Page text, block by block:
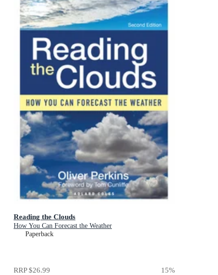
Reading the Clouds
How You Can Forecast the Weather
Paperback
RRP$26.99 15%